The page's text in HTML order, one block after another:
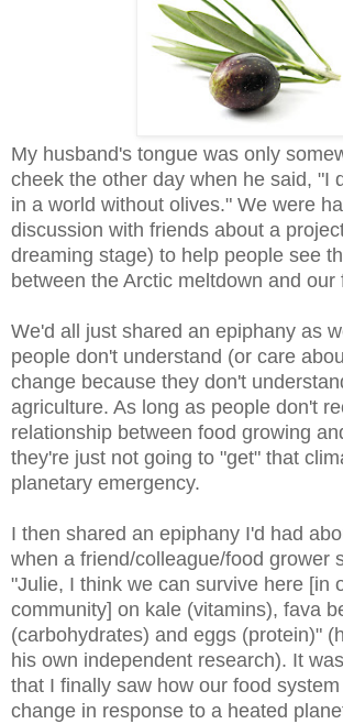
My husband's tongue was only
cheek the other day when he said, "I
in a world without olives." We were
discussion with friends about a
dreaming stage) to help people see
between the Arctic meltdown and our
We'd all just shared an epiphany as
people don't understand (or care
change because they don't
agriculture. As long as people don't
relationship between food growing
they're just not going to "get" that
planetary emergency.
I then shared an epiphany I'd had
when a friend/colleague/food grower
"Julie, I think we can survive here [in
community] on kale (vitamins), fava
(carbohydrates) and eggs (protein)"
his own independent research). It
that I finally saw how our food
change in response to a heated